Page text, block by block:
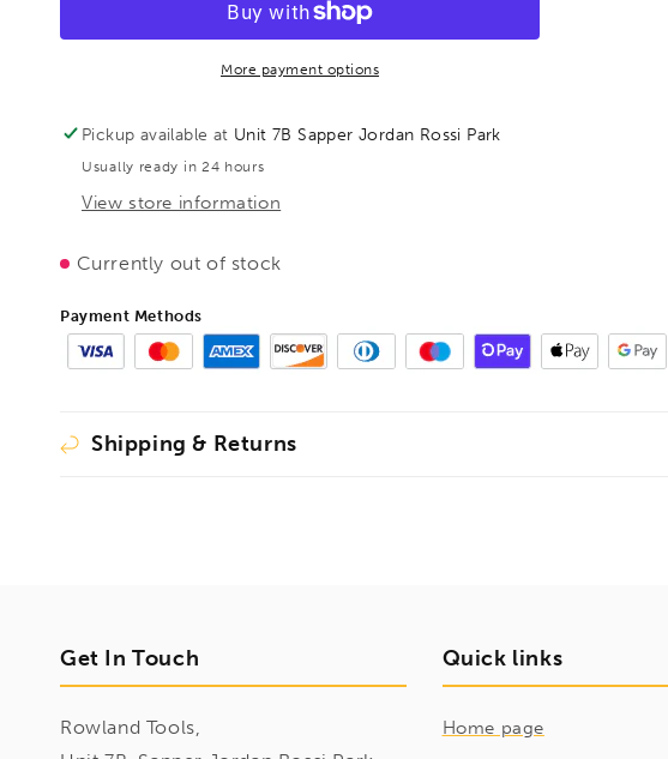
cutting
snips,
BE400221
and
cutting
BE400221
More payment options
Pickup available at Unit 7B Sapper Jordan Rossi Park
Usually ready in 24 hours
View store information
Currently out of stock
Payment Methods
Shipping & Returns
Get In Touch
Rowland Tools,
Quick links
Home page